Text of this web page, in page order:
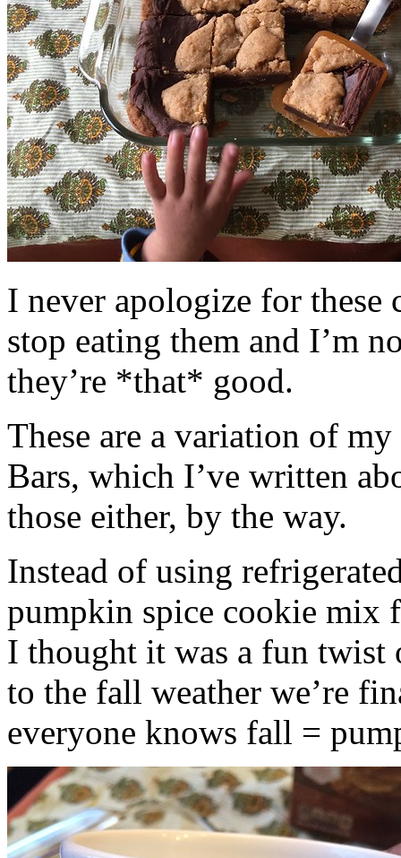
I never apologize for these
stop eating them and I’m
they’re *that* good.
These are a variation of
Bars, which I’ve written
those either, by the way.
Instead of using
pumpkin spice cookie mix
I thought it was a fun twist
to the fall weather we’re
everyone knows fall =